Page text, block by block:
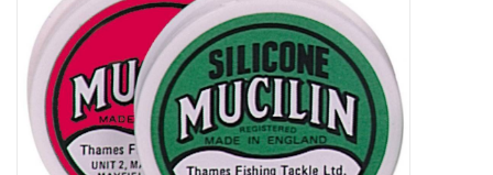
Leader & Tippet
Flies
Gear